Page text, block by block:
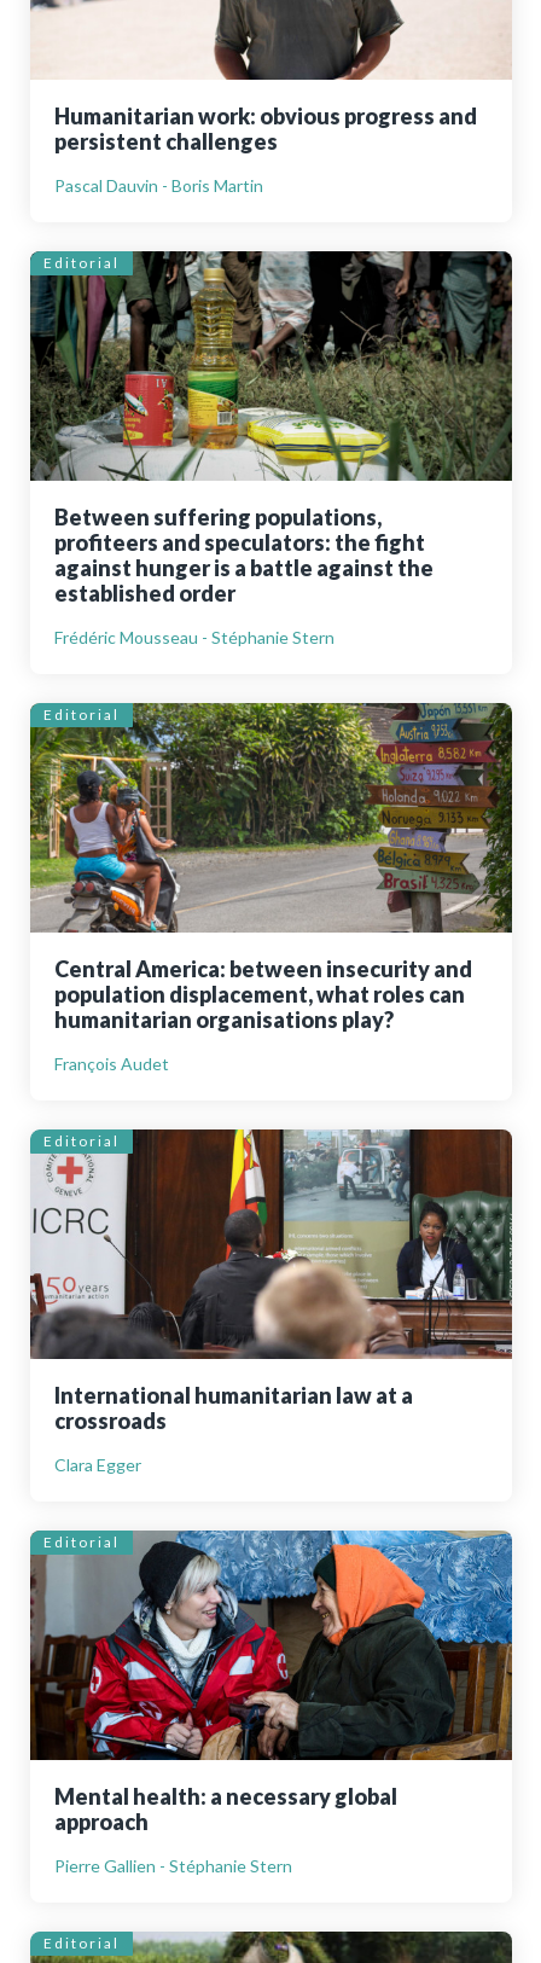
Humanitarian work: obvious progress and
persistent challenges
Pascal Dauvin - Boris Martin
Editorial
Between suffering populations,
profiteers and speculators: the fight
against hunger is a battle against the
established order
Frédéric Mousseau - Stéphanie Stern
Editorial
Central America: between insecurity and
population displacement, what roles can
humanitarian organisations play?
François Audet
Editorial
International humanitarian law at a
crossroads
Clara Egger
Editorial
Mental health: a necessary global
approach
Pierre Gallien - Stéphanie Stern
Editorial